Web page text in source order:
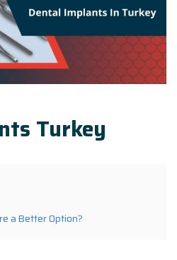
Turkey
a Better Option?